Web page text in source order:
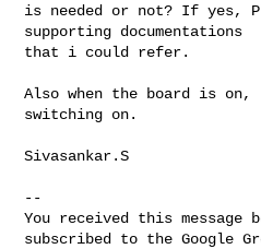
is needed or not? If yes,
supporting documentations
that i could refer.
Also when the board is on,
switching on.
Sivasankar.S
--
You received this message
subscribed to the Google